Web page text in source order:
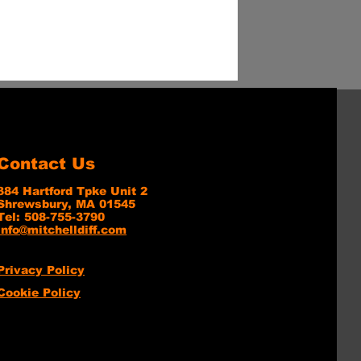
Us
Hartford Tpke Unit 2
MA 01545
508-755-3790
Policy
Policy